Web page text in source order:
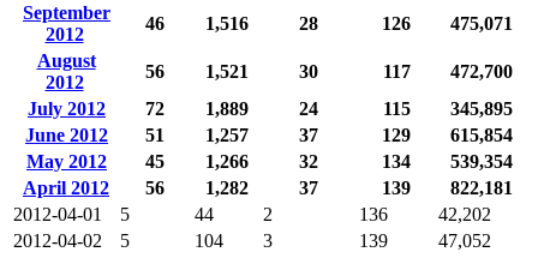
September
2012
46 1,516 28 126
475,071
August
2012
56 1,521 30 117
472,700
July 2012
72 1,889 24 115
345,895
June 2012
51 1,257 37 129
615,854
May 2012
45 1,266 32 134
539,354
April 2012
56 1,282 37 139
822,181
2012-04-01
5 44 2 136
42,202
2012-04-02
5 104 3 139
47,052